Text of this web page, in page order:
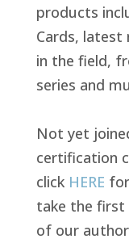
products
Cards, latest
in the field,
series and
Not yet
certification
click HERE
take the first
of our